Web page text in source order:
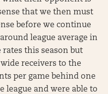
that we then must
before we continue
league average in
this season but
receivers to the
per game behind one
league and were able to